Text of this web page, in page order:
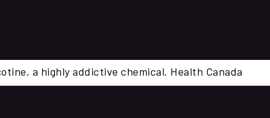
a highly addictive chemical. Health Canada